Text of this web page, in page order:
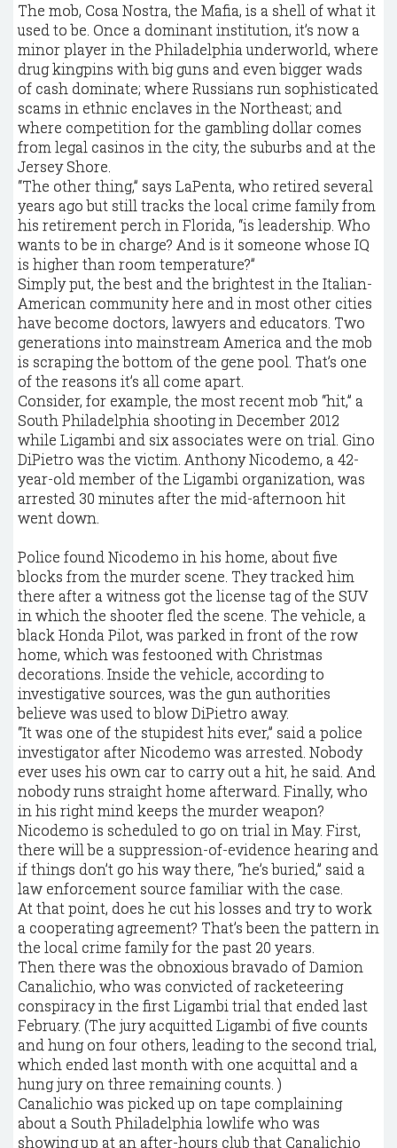
The mob, Cosa Nostra, the Mafia, is a shell of what it
used to be. Once a dominant institution, it’s now a
minor player in the Philadelphia underworld, where
drug kingpins with big guns and even bigger wads
of cash dominate; where Russians run sophisticated
scams in ethnic enclaves in the Northeast; and
where competition for the gambling dollar comes
from legal casinos in the city, the suburbs and at the
Jersey Shore.
“The other thing,” says LaPenta, who retired several
years ago but still tracks the local crime family from
his retirement perch in Florida, “is leadership. Who
wants to be in charge? And is it someone whose IQ
is higher than room temperature?”
Simply put, the best and the brightest in the Italian-
American community here and in most other cities
have become doctors, lawyers and educators. Two
generations into mainstream America and the mob
is scraping the bottom of the gene pool. That’s one
of the reasons it’s all come apart.
Consider, for example, the most recent mob “hit,” a
South Philadelphia shooting in December 2012
while Ligambi and six associates were on trial. Gino
DiPietro was the victim. Anthony Nicodemo, a 42-
year-old member of the Ligambi organization, was
arrested 30 minutes after the mid-afternoon hit
went down.
Police found Nicodemo in his home, about five
blocks from the murder scene. They tracked him
there after a witness got the license tag of the SUV
in which the shooter fled the scene. The vehicle, a
black Honda Pilot, was parked in front of the row
home, which was festooned with Christmas
decorations. Inside the vehicle, according to
investigative sources, was the gun authorities
believe was used to blow DiPietro away.
“It was one of the stupidest hits ever,” said a police
investigator after Nicodemo was arrested. Nobody
ever uses his own car to carry out a hit, he said. And
nobody runs straight home afterward. Finally, who
in his right mind keeps the murder weapon?
Nicodemo is scheduled to go on trial in May. First,
there will be a suppression-of-evidence hearing and
if things don’t go his way there, “he’s buried,” said a
law enforcement source familiar with the case.
At that point, does he cut his losses and try to work
a cooperating agreement? That’s been the pattern in
the local crime family for the past 20 years.
Then there was the obnoxious bravado of Damion
Canalichio, who was convicted of racketeering
conspiracy in the first Ligambi trial that ended last
February. (The jury acquitted Ligambi of five counts
and hung on four others, leading to the second trial,
which ended last month with one acquittal and a
hung jury on three remaining counts. )
Canalichio was picked up on tape complaining
about a South Philadelphia lowlife who was
showing up at an after-hours club that Canalichio